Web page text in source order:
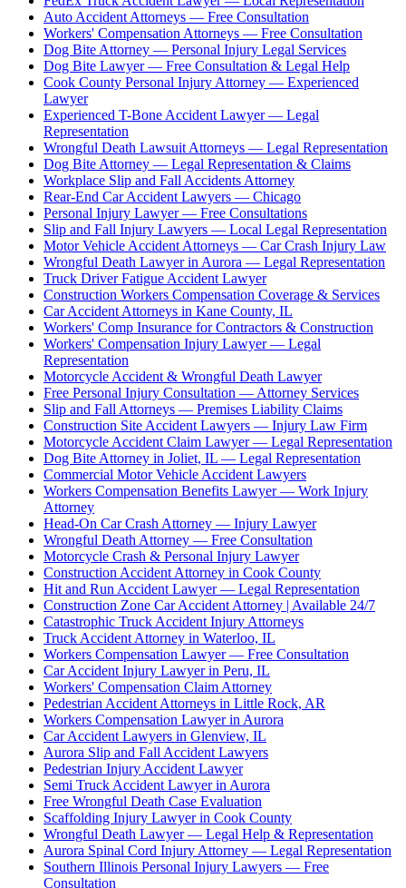
Auto Accident Attorneys — Free Consultation
Workers' Compensation Attorneys — Free Consultation
Dog Bite Attorney — Personal Injury Legal Services
Dog Bite Lawyer — Free Consultation & Legal Help
Cook County Personal Injury Attorney — Experienced
Lawyer
Experienced T-Bone Accident Lawyer — Legal
Representation
Wrongful Death Lawsuit Attorneys — Legal Representation
Dog Bite Attorney — Legal Representation & Claims
Workplace Slip and Fall Accidents Attorney
Rear-End Car Accident Lawyers — Chicago
Personal Injury Lawyer — Free Consultations
Slip and Fall Injury Lawyers — Local Legal Representation
Motor Vehicle Accident Attorneys — Car Crash Injury Law
Wrongful Death Lawyer in Aurora — Legal Representation
Truck Driver Fatigue Accident Lawyer
Construction Workers Compensation Coverage & Services
Car Accident Attorneys in Kane County, IL
Workers' Comp Insurance for Contractors & Construction
Workers' Compensation Injury Lawyer — Legal
Representation
Motorcycle Accident & Wrongful Death Lawyer
Free Personal Injury Consultation — Attorney Services
Slip and Fall Attorneys — Premises Liability Claims
Construction Site Accident Lawyers — Injury Law Firm
Motorcycle Accident Claim Lawyer — Legal Representation
Dog Bite Attorney in Joliet, IL — Legal Representation
Commercial Motor Vehicle Accident Lawyers
Workers Compensation Benefits Lawyer — Work Injury
Attorney
Head-On Car Crash Attorney — Injury Lawyer
Wrongful Death Attorney — Free Consultation
Motorcycle Crash & Personal Injury Lawyer
Construction Accident Attorney in Cook County
Hit and Run Accident Lawyer — Legal Representation
Construction Zone Car Accident Attorney | Available 24/7
Catastrophic Truck Accident Injury Attorneys
Truck Accident Attorney in Waterloo, IL
Workers Compensation Lawyer — Free Consultation
Car Accident Injury Lawyer in Peru, IL
Workers' Compensation Claim Attorney
Pedestrian Accident Attorneys in Little Rock, AR
Workers Compensation Lawyer in Aurora
Car Accident Lawyers in Glenview, IL
Aurora Slip and Fall Accident Lawyers
Pedestrian Injury Accident Lawyer
Semi Truck Accident Lawyer in Aurora
Free Wrongful Death Case Evaluation
Scaffolding Injury Lawyer in Cook County
Wrongful Death Lawyer — Legal Help & Representation
Aurora Spinal Cord Injury Attorney — Legal Representation
Southern Illinois Personal Injury Lawyers — Free
Consultation